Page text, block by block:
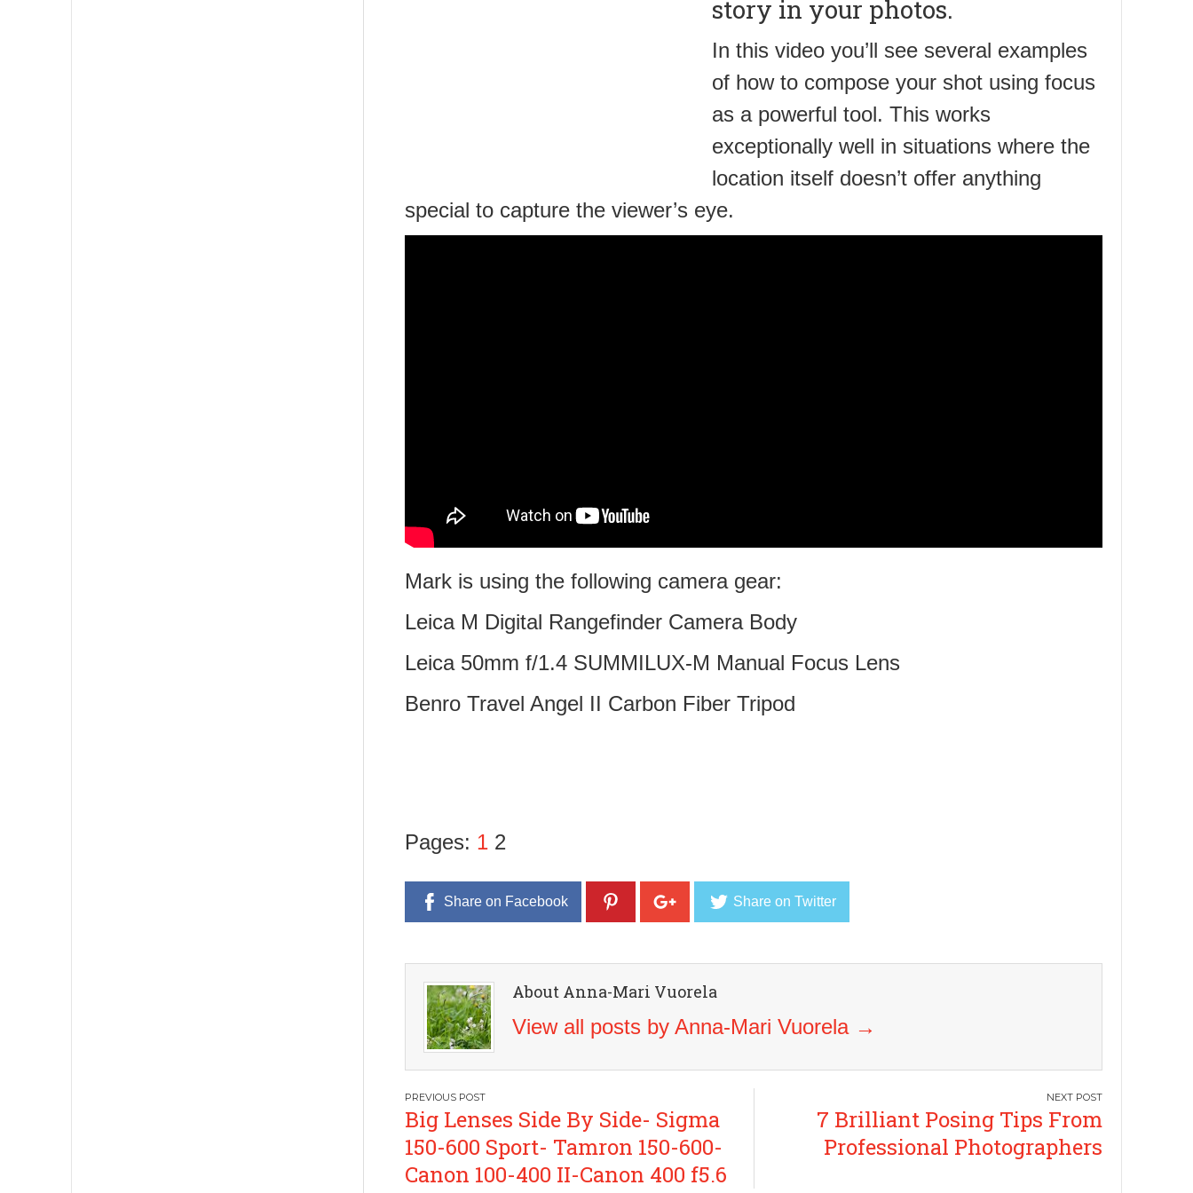
story in your photos.
In this video you’ll see several examples
of how to compose your shot using focus
as a powerful tool. This works
exceptionally well in situations where the
location itself doesn’t offer anything
special to capture the viewer’s eye.
Mark is using the following camera gear:
Leica M Digital Rangefinder Camera Body
Leica 50mm f/1.4 SUMMILUX-M Manual Focus Lens
Benro Travel Angel II Carbon Fiber Tripod
Pages: 1 2
Share on Facebook Share on Twitter
About Anna-Mari Vuorela
View all posts by Anna-Mari Vuorela →
Post
navigation
Big Lenses Side By Side- Sigma
150-600 Sport- Tamron 150-600-
Canon 100-400 II-Canon 400 f5.6
7 Brilliant Posing Tips From
Professional Photographers